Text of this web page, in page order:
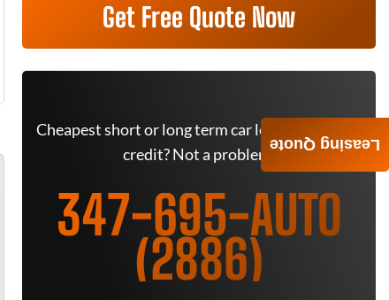
Get Free Quote Now
Cheapest short or long term car lease deals. Bad
credit? Not a problem.
347-695-AUTO
(2886)
Leasing Quote